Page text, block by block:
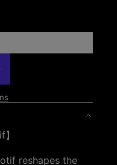
reshapes the